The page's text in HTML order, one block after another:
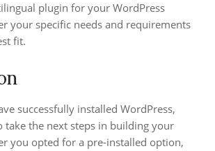
plugin for your WordPress
your specific needs and requirements
fit.
successfully installed WordPress,
take the next steps in building your
you opted for a pre-installed option,